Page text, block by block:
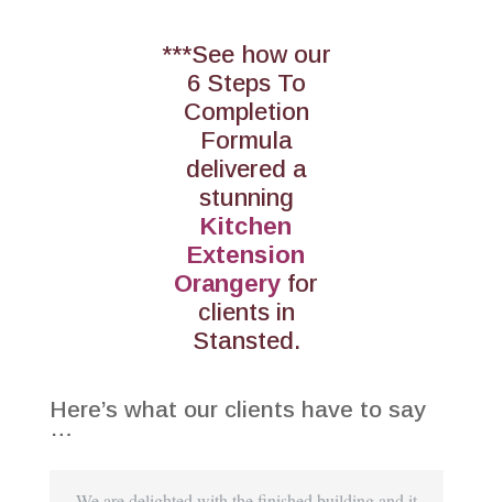
***See how our
6 Steps To
Completion
Formula
delivered a
stunning
Kitchen
Extension
Orangery for
clients in
Stansted.
Here’s what our clients have to say
…